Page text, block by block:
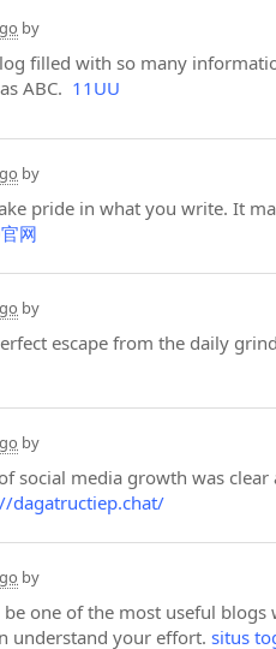
by
filled with so many
ABC. 11UU
by
pride in what you write. It
网
by
escape from the daily
by
social media growth was
dagatructiep.chat/
by
one of the most useful blogs
understand your effort. situs